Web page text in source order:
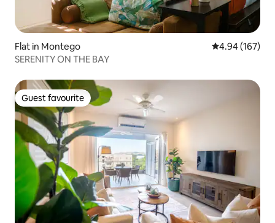
Flat in Montego 4.94 out of 5
4.94 (167)
SERENITY ON THE BAY
Guest favourite
Guest favourite